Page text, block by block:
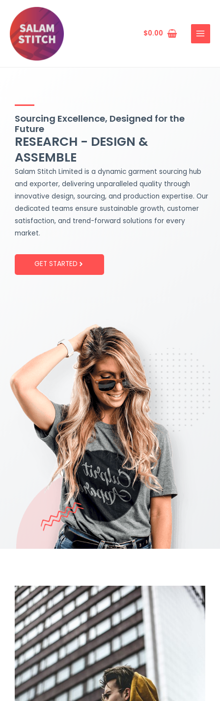
content
$0.00
MENU
Sourcing Excellence, Designed for the
Future
RESEARCH - DESIGN &
ASSEMBLE
Salam Stitch Limited is a dynamic garment sourcing hub
and exporter, delivering unparalleled quality through
innovative design, sourcing, and production expertise. Our
dedicated teams ensure sustainable growth, customer
satisfaction, and trend-forward solutions for every
market.
GET STARTED